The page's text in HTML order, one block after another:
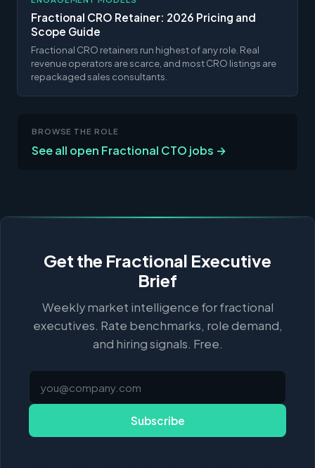
Fractional CRO Retainer: 2026 Pricing and
Scope Guide
Fractional CRO retainers run highest of any role. Real
revenue operators are scarce, and most CRO listings are
repackaged sales consultants.
BROWSE THE ROLE
See all open Fractional CTO jobs →
Get the Fractional Executive
Brief
Weekly market intelligence for fractional
executives. Rate benchmarks, role demand,
and hiring signals. Free.
Subscribe